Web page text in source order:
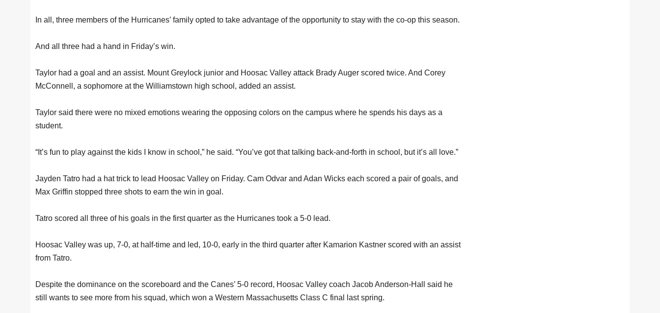
In all, three members of the Hurricanes’ family opted to take advantage of the opportunity to stay with the co-op this season.
And all three had a hand in Friday’s win.
Taylor had a goal and an assist. Mount Greylock junior and Hoosac Valley attack Brady Auger scored twice. And Corey
McConnell, a sophomore at the Williamstown high school, added an assist.
Taylor said there were no mixed emotions wearing the opposing colors on the campus where he spends his days as a
student.
“It’s fun to play against the kids I know in school,” he said. “You’ve got that talking back-and-forth in school, but it’s all love.”
Jayden Tatro had a hat trick to lead Hoosac Valley on Friday. Cam Odvar and Adan Wicks each scored a pair of goals, and
Max Griffin stopped three shots to earn the win in goal.
Tatro scored all three of his goals in the first quarter as the Hurricanes took a 5-0 lead.
Hoosac Valley was up, 7-0, at half-time and led, 10-0, early in the third quarter after Kamarion Kastner scored with an assist
from Tatro.
Despite the dominance on the scoreboard and the Canes’ 5-0 record, Hoosac Valley coach Jacob Anderson-Hall said he
still wants to see more from his squad, which won a Western Massachusetts Class C final last spring.